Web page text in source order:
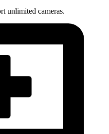
unlimited cameras.